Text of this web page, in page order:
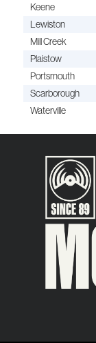
Keene
Lewiston
Mill Creek
Plaistow
Portsmouth
Scarborough
Waterville